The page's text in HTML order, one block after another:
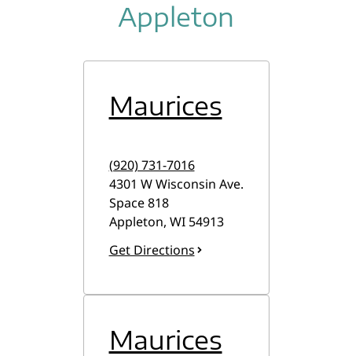
Appleton
Maurices
(920) 731-7016
4301 W Wisconsin Ave.
Space 818
Appleton, WI54913
Get Directions
Maurices